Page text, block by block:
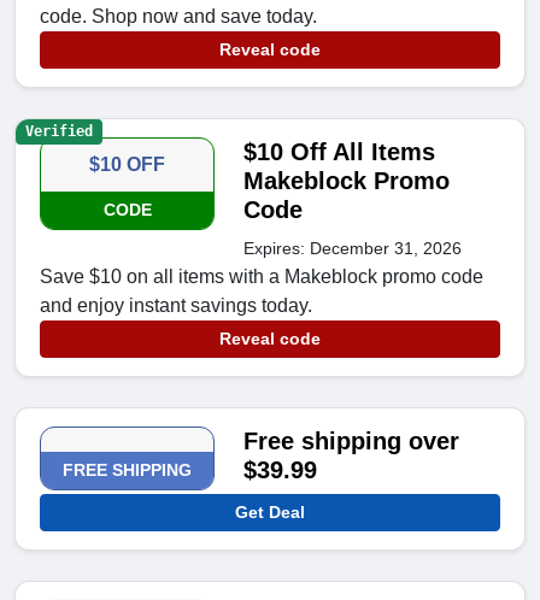
code. Shop now and save today.
Reveal code
$10 OFF
CODE
$10 Off All Items
Makeblock Promo
Code
Expires: December 31, 2026
Save $10 on all items with a Makeblock promo code
and enjoy instant savings today.
Reveal code
Verified
FREE SHIPPING
Free shipping over
$39.99
Get Deal